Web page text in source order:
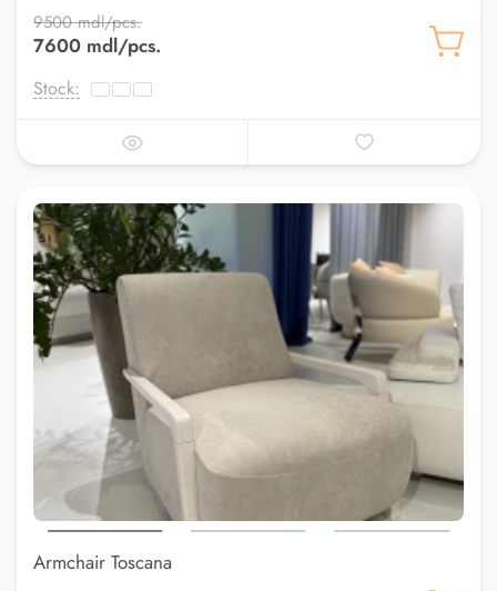
9500 mdl/pcs.
7600 mdl/pcs.
Stock:
Armchair Toscana